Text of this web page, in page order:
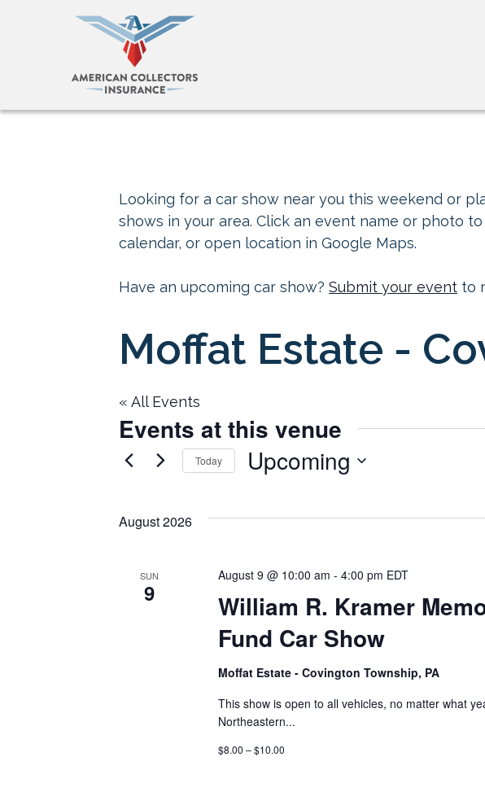
Looking for a car show near you this weekend or
shows in your area. Click an event name or photo
calendar, or open location in Google Maps.
Have an upcoming car show? Submit your event to
Moffat Estate ​-
« All Events
Events at this venue
Today Upcoming
August 2026
SUN
9
William R. Kramer
Fund Car Show
August 9 @ 10:00 am -4:00 pm EDT
Moffat Estate ​- Covington Township, PA
This show is open to all vehicles, no matter what
Northeastern...
$8.00 – $10.00